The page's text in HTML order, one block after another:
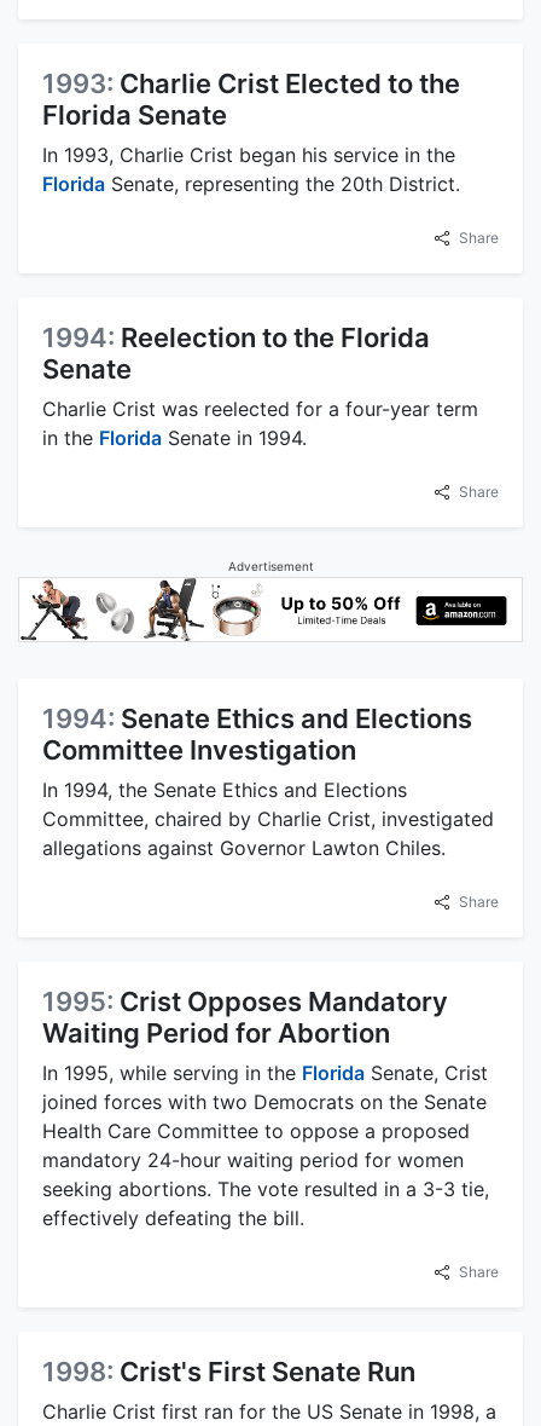
1993: Charlie Crist Elected to the
Florida Senate
In 1993, Charlie Crist began his service in the
Florida Senate, representing the 20th District.
Share
1994: Reelection to the Florida
Senate
Charlie Crist was reelected for a four-year term
in the Florida Senate in 1994.
Share
Advertisement
1994: Senate Ethics and Elections
Committee Investigation
In 1994, the Senate Ethics and Elections
Committee, chaired by Charlie Crist, investigated
allegations against Governor Lawton Chiles.
Share
1995: Crist Opposes Mandatory
Waiting Period for Abortion
In 1995, while serving in the Florida Senate, Crist
joined forces with two Democrats on the Senate
Health Care Committee to oppose a proposed
mandatory 24-hour waiting period for women
seeking abortions. The vote resulted in a 3-3 tie,
effectively defeating the bill.
Share
1998: Crist's First Senate Run
Charlie Crist first ran for the US Senate in 1998, a